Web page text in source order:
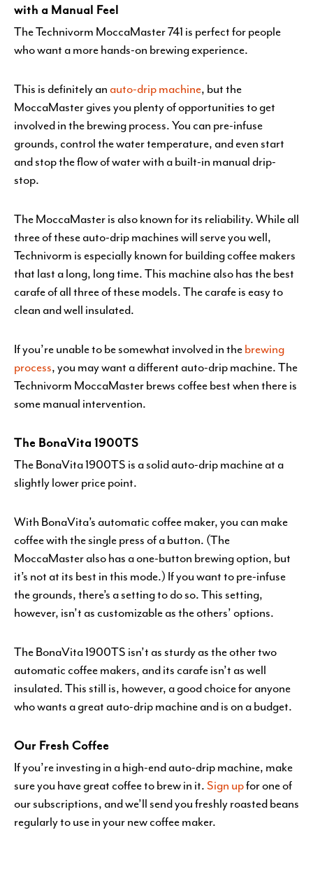
with a Manual Feel
The Technivorm MoccaMaster 741 is perfect for people
who want a more hands-on brewing experience.
This is definitely an auto-drip machine, but the
MoccaMaster gives you plenty of opportunities to get
involved in the brewing process. You can pre-infuse
grounds, control the water temperature, and even start
and stop the flow of water with a built-in manual drip-
stop.
The MoccaMaster is also known for its reliability. While all
three of these auto-drip machines will serve you well,
Technivorm is especially known for building coffee makers
that last a long, long time. This machine also has the best
carafe of all three of these models. The carafe is easy to
clean and well insulated.
If you’re unable to be somewhat involved in thebrewing
process, you may want a different auto-drip machine. The
Technivorm MoccaMaster brews coffee best when there is
some manual intervention.
The BonaVita 1900TS
The BonaVita 1900TS is a solid auto-drip machine at a
slightly lower price point.
With BonaVita’s automatic coffee maker, you can make
coffee with the single press of a button. (The
MoccaMaster also has a one-button brewing option, but
it’s not at its best in this mode.) If you want to pre-infuse
the grounds, there’s a setting to do so. This setting,
however, isn’t as customizable as the others’ options.
The BonaVita 1900TS isn’t as sturdy as the other two
automatic coffee makers, and its carafe isn’t as well
insulated. This still is, however, a good choice for anyone
who wants a great auto-drip machine and is on a budget.
Our Fresh Coffee
If you’re investing in a high-end auto-drip machine, make
sure you have great coffee to brew in it.Sign upfor one of
our subscriptions, and we’ll send you freshly roasted beans
regularly to use in your new coffee maker.